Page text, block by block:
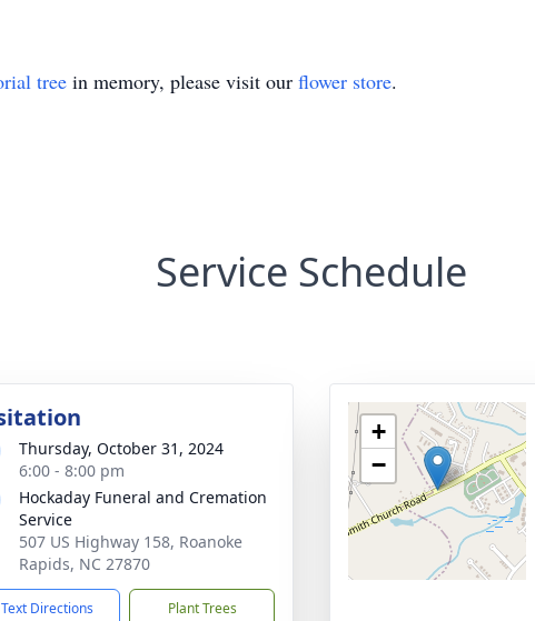
tree in memory, please visit our flower store.
Service Schedule
Thursday, October 31, 2024
6:00 - 8:00 pm
Hockaday Funeral and Cremation
Service
507 US Highway 158, Roanoke
Rapids, NC 27870
Text Directions Plant Trees
+
−